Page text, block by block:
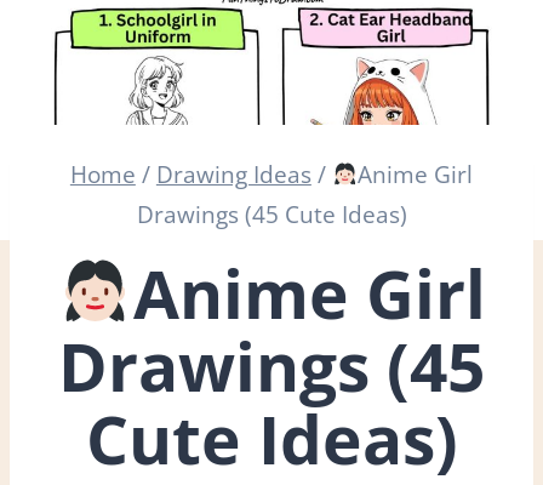
Home / Drawing Ideas /
Anime Girl
Drawings (45 Cute Ideas)
Anime Girl
Drawings (45
Cute Ideas)